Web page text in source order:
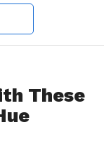
These